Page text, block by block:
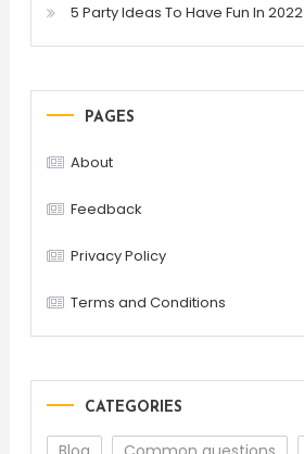
5 Party Ideas To Have Fun In 2022
PAGES
About
Feedback
Privacy Policy
Terms and Conditions
CATEGORIES